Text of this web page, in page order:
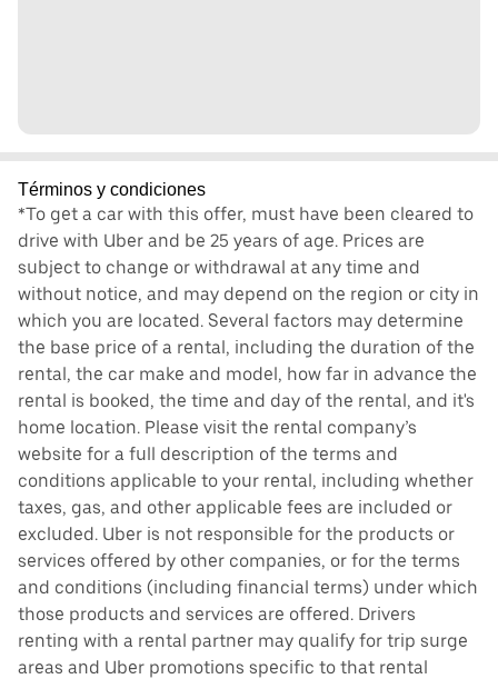
Términos y condiciones
*To get a car with this offer, must have been cleared to
drive with Uber and be 25 years of age. Prices are
subject to change or withdrawal at any time and
without notice, and may depend on the region or city in
which you are located. Several factors may determine
the base price of a rental, including the duration of the
rental, the car make and model, how far in advance the
rental is booked, the time and day of the rental, and it's
home location. Please visit the rental company’s
website for a full description of the terms and
conditions applicable to your rental, including whether
taxes, gas, and other applicable fees are included or
excluded. Uber is not responsible for the products or
services offered by other companies, or for the terms
and conditions (including financial terms) under which
those products and services are offered. Drivers
renting with a rental partner may qualify for trip surge
areas and Uber promotions specific to that rental